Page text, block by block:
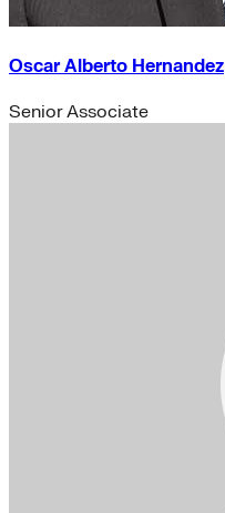
Oscar Alberto Hernandez
Senior Associate